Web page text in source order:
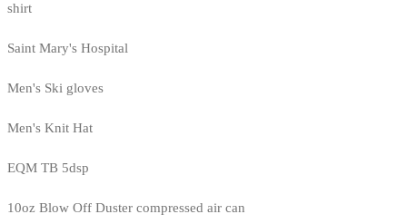
shirt
Saint Mary's Hospital
Men's Ski gloves
Men's Knit Hat
EQM TB 5dsp
10oz Blow Off Duster compressed air can